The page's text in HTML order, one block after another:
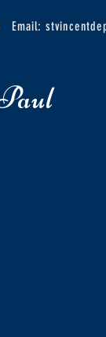
Email: